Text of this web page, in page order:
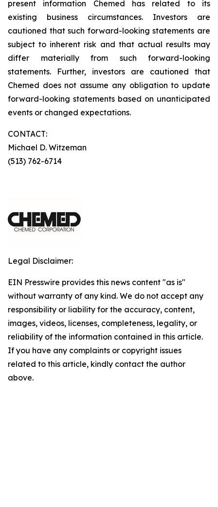
present information Chemed has related to its
existing business circumstances. Investors are
cautioned that such forward-looking statements are
subject to inherent risk and that actual results may
differ materially from such forward-looking
statements. Further, investors are cautioned that
Chemed does not assume any obligation to update
forward-looking statements based on unanticipated
events or changed expectations.
CONTACT:
Michael D. Witzeman
(513) 762-6714
Legal Disclaimer:
EIN Presswire provides this news content "as is"
without warranty of any kind. We do not accept any
responsibility or liability for the accuracy, content,
images, videos, licenses, completeness, legality, or
reliability of the information contained in this article.
If you have any complaints or copyright issues
related to this article, kindly contact the author
above.